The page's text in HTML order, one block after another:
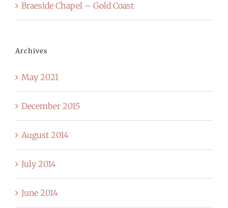
Braeside Chapel – Gold Coast
Archives
May 2021
December 2015
August 2014
July 2014
June 2014